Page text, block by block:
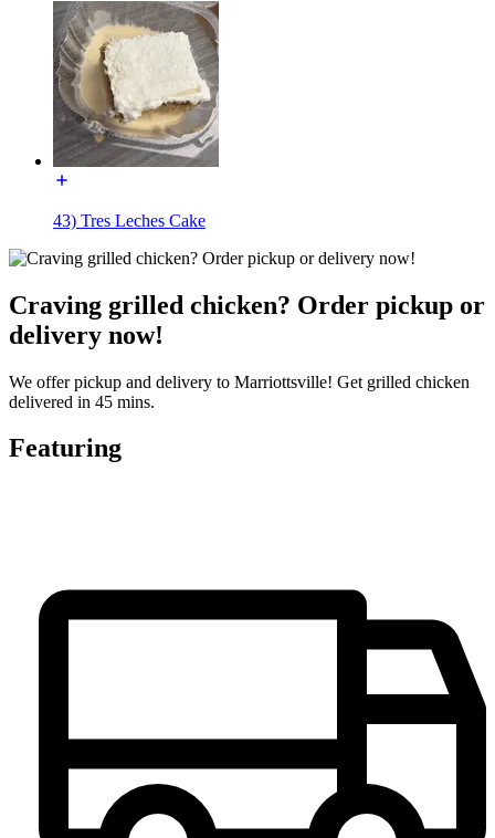
43) Tres Leches Cake
Craving grilled chicken? Order pickup or
delivery now!
We offer pickup and delivery to Marriottsville! Get grilled chicken
delivered in 45 mins.
Featuring